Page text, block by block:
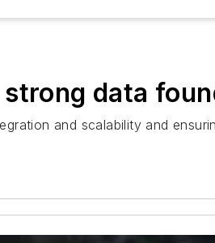
data
and scalability and